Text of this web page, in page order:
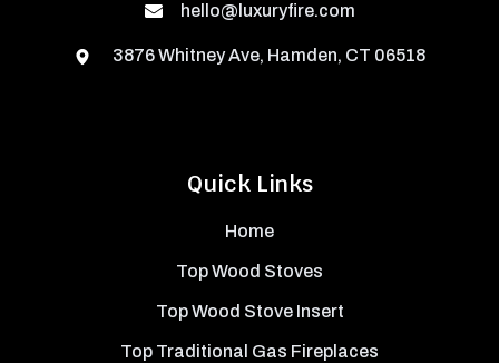
Quick Links
Home
Top Wood Stoves
Top Wood Stove Insert
Top Traditional Gas Fireplaces
hello@luxuryfire.com
3876 Whitney Ave, Hamden, CT 06518